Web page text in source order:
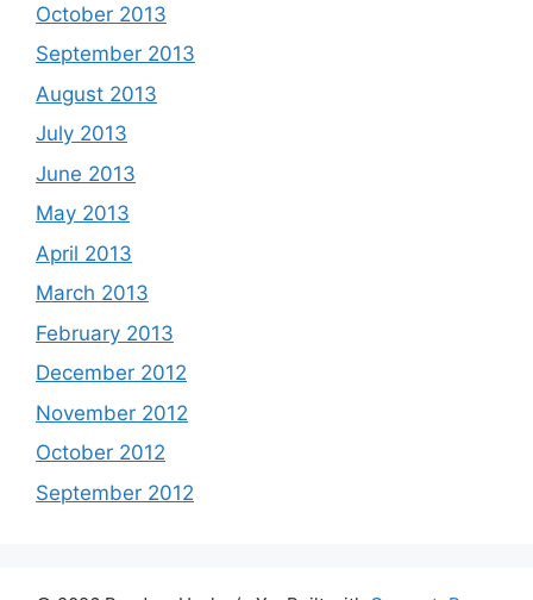
October 2013
September 2013
August 2013
July 2013
June 2013
May 2013
April 2013
March 2013
February 2013
December 2012
November 2012
October 2012
September 2012